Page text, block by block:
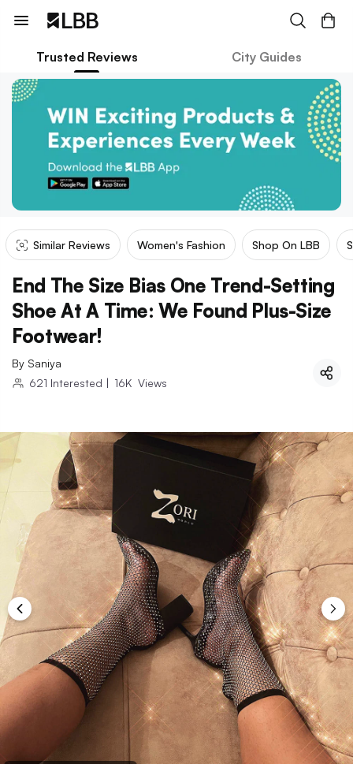
Trusted Reviews City Guides
Similar Reviews Women's Fashion Shop On LBB
End The Size Bias One Trend-Setting
Shoe At A Time: We Found Plus-Size
Footwear!
By Saniya
621 Interested | 16K Views